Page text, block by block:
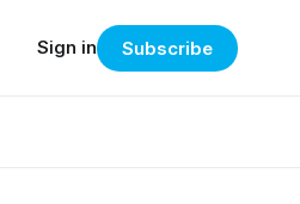
Sign in Subscribe